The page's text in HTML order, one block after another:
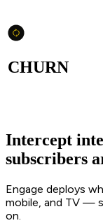
CHURN
Intercept
subscribers
Engage deploys
mobile, and TV —
on.